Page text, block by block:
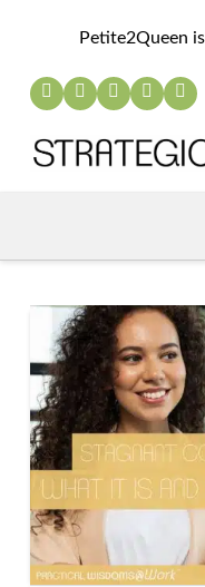
Petite2Queen